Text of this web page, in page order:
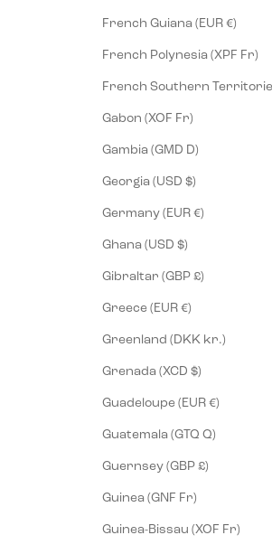
French Guiana (EUR €)
French Polynesia (XPF Fr)
Gabon (XOF Fr)
Gambia (GMD D)
Georgia (USD $)
Germany (EUR €)
Ghana (USD $)
Gibraltar (GBP £)
Greece (EUR €)
Greenland (DKK kr.)
Grenada (XCD $)
Guadeloupe (EUR €)
Guatemala (GTQ Q)
Guernsey (GBP £)
Guinea (GNF Fr)
Guinea-Bissau (XOF Fr)